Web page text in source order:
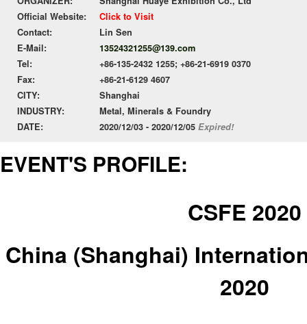
Official Website:
Click to Visit
Contact:
Lin Sen
E-Mail:
13524321255@139.com
Tel:
+86-135-2432 1255; +86-21-6919 0370
Fax:
+86-21-6129 4607
CITY:
Shanghai
INDUSTRY:
Metal, Minerals & Foundry
DATE:
2020/12/03 - 2020/12/05 Expired!
EVENT'S PROFILE:
CSFE 2020
China (Shanghai)
2020